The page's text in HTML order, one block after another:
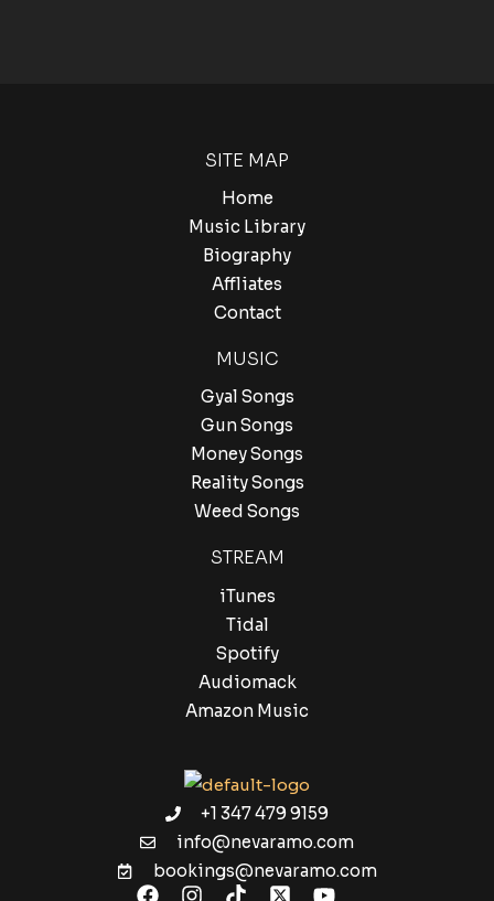
+1 347 479 9159
info@nevaramo.com
bookings@nevaramo.com
SITE MAP
Home
Music Library
Biography
Affliates
Contact
MUSIC
Gyal Songs
Gun Songs
Money Songs
Reality Songs
Weed Songs
STREAM
iTunes
Tidal
Spotify
Audiomack
Amazon Music